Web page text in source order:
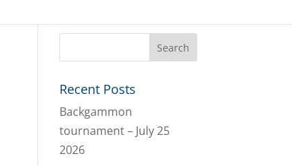
Recent Posts
Backgammon
tournament – July 25
2026